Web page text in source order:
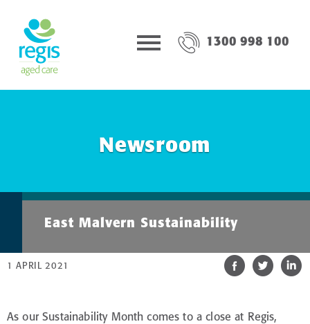
1300 998 100
Newsroom
East Malvern Sustainability
1 APRIL 2021
As our Sustainability Month comes to a close at Regis,